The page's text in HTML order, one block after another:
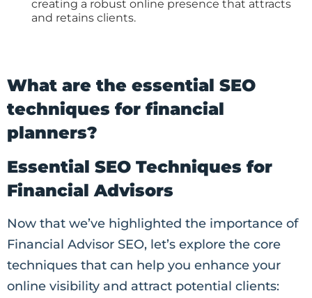
creating a robust online presence that attracts
and retains clients.
What are the essential SEO
techniques for financial
planners?
Essential SEO Techniques for
Financial Advisors
Now that we’ve highlighted the importance of
Financial Advisor SEO, let’s explore the core
techniques that can help you enhance your
online visibility and attract potential clients: